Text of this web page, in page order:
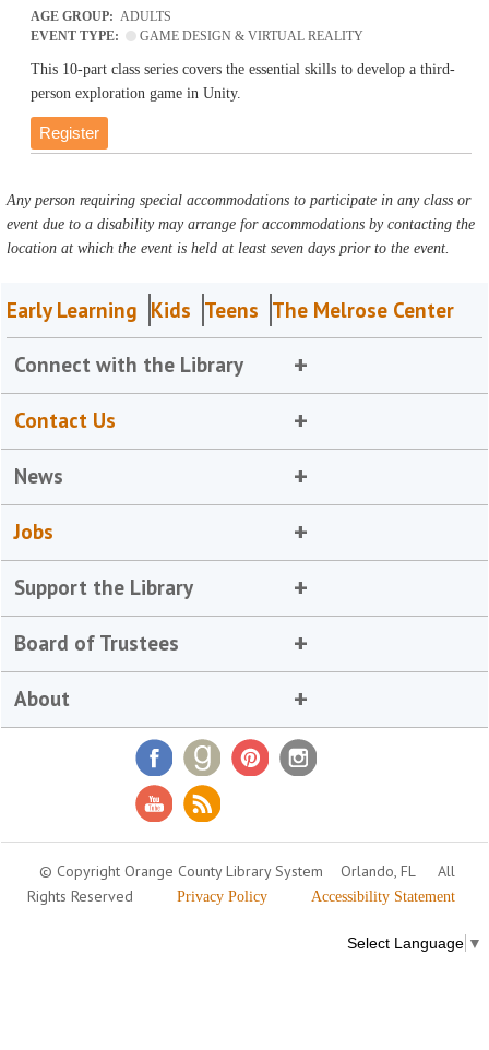
AGE GROUP:ADULTS
EVENT TYPE:
GAME DESIGN & VIRTUAL REALITY
This 10-part class series covers the essential skills to develop a third-
person exploration game in Unity.
Register
Any person requiring special accommodations to participate in any class or
event due to a disability may arrange for accommodations by contacting the
location at which the event is held at least seven days prior to the event.
Early Learning Kids Teens The Melrose Center
Connect with the Library
Contact Us
News
Jobs
Support the Library
Board of Trustees
About
© Copyright Orange County Library System Orlando, FL
All
Rights Reserved
Privacy Policy Accessibility Statement
Select Language ▼